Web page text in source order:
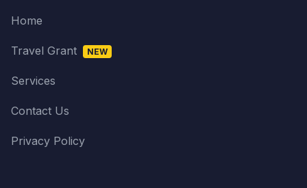
Home
Travel Grant NEW
Services
Contact Us
Privacy Policy